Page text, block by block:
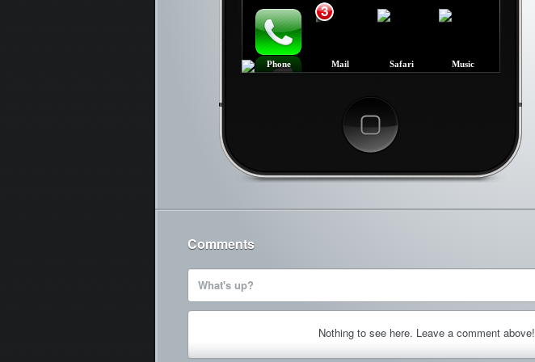
Cancel
Phone Mail
3
Safari Music
Comments
What's up?
Nothing to see here. Leave a comment above!